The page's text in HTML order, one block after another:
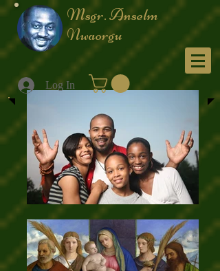
Msgr. Anselm
Nwaorgu
Menu
Log In